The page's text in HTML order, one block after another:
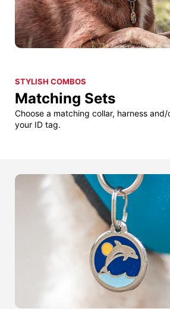
STYLISH COMBOS
Matching Sets
Choose a matching collar, harness
your ID tag.